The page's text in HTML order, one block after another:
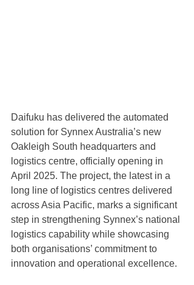
Daifuku has delivered the automated
solution for Synnex Australia’s new
Oakleigh South headquarters and
logistics centre, officially opening in
April 2025. The project, the latest in a
long line of logistics centres delivered
across Asia Pacific, marks a significant
step in strengthening Synnex’s national
logistics capability while showcasing
both organisations’ commitment to
innovation and operational excellence.